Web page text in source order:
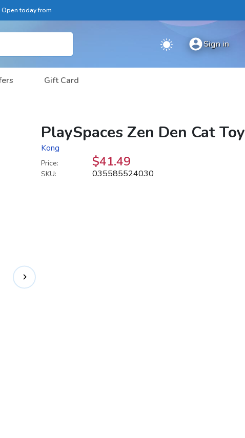
Open today from
Sign in
Gift Card
PlaySpaces Zen Den Cat Toy
Kong
Price: $41.49
SKU: 035585524030